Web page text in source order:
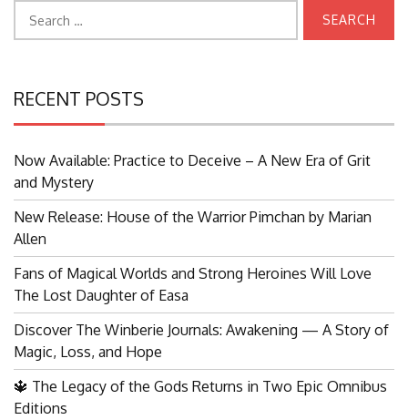
RECENT POSTS
Now Available: Practice to Deceive – A New Era of Grit
and Mystery
New Release: House of the Warrior Pimchan by Marian
Allen
Fans of Magical Worlds and Strong Heroines Will Love
The Lost Daughter of Easa
Discover The Winberie Journals: Awakening — A Story of
Magic, Loss, and Hope
🔱 The Legacy of the Gods Returns in Two Epic Omnibus
Editions